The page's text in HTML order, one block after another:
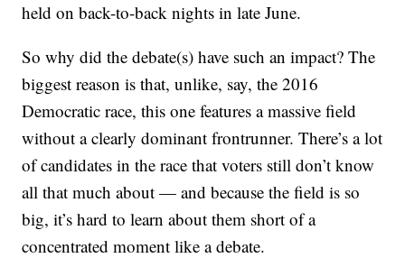
held on back-to-back nights in late June.
So why did the debate(s) have such an impact? The
biggest reason is that, unlike, say, the 2016
Democratic race, this one features a massive field
without a clearly dominant frontrunner. There’s a lot
of candidates in the race that voters still don’t know
all that much about — and because the field is so
big, it’s hard to learn about them short of a
concentrated moment like a debate.